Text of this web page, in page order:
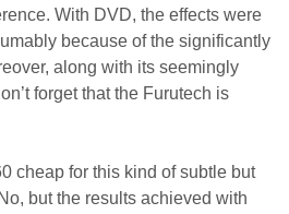
With DVD, the effects were
because of the significantly
along with its seemingly
forget that the Furutech is
cheap for this kind of subtle but
but the results achieved with